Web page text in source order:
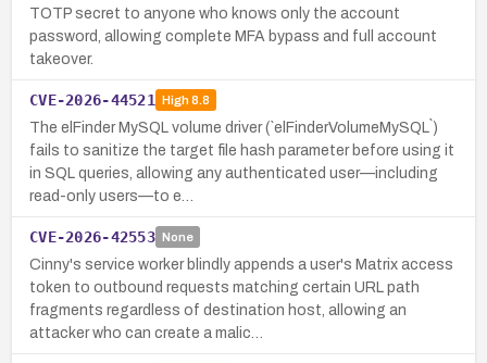
TOTP secret to anyone who knows only the account
password, allowing complete MFA bypass and full account
takeover.
CVE-2026-44521 High8.8
The elFinder MySQL volume driver (`elFinderVolumeMySQL`)
fails to sanitize the target file hash parameter before using it
in SQL queries, allowing any authenticated user—including
read-only users—to e…
CVE-2026-42553 None
Cinny's service worker blindly appends a user's Matrix access
token to outbound requests matching certain URL path
fragments regardless of destination host, allowing an
attacker who can create a malic…